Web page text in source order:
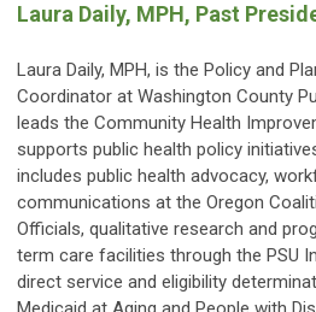
Laura Daily, MPH, Past
Laura Daily, MPH, is the Policy and
Coordinator at Washington County
leads the Community Health
supports public health policy
includes public health advocacy,
communications at the Oregon
Officials, qualitative research and
term care facilities through the PSU
direct service and eligibility